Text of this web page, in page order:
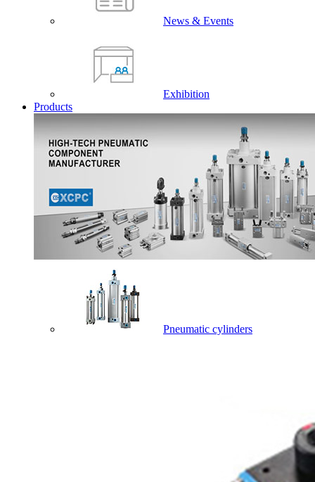
News & Events
Exhibition
Products
Pneumatic cylinders